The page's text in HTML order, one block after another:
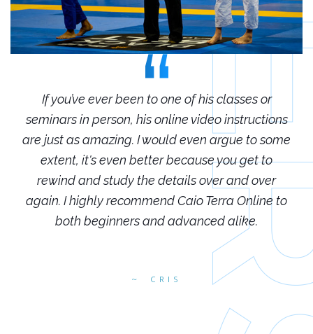
CRIS
If you’ve ever been to one of his classes or
seminars in person, his online video instructions
are just as amazing. I would even argue to some
extent, it's even better because you get to
rewind and study the details over and over
again. I highly recommend Caio Terra Online to
both beginners and advanced alike.